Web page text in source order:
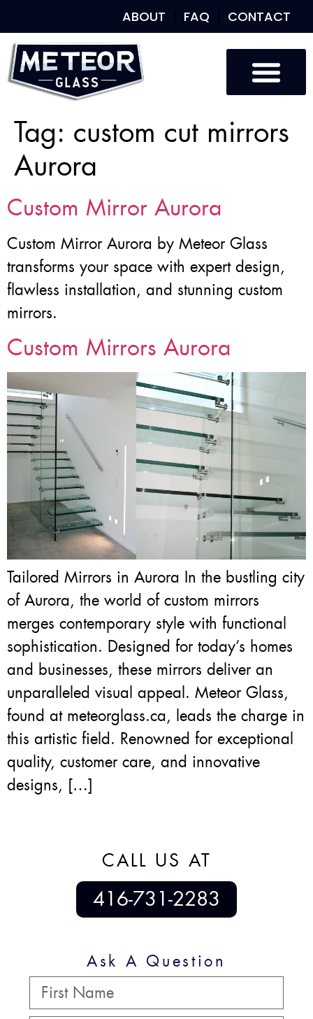
ABOUT FAQ CONTACT
Tag: custom cut mirrors
Aurora
Custom Mirror Aurora
Custom Mirror Aurora by Meteor Glass
transforms your space with expert design,
flawless installation, and stunning custom
mirrors.
Custom Mirrors Aurora
Tailored Mirrors in Aurora In the bustling city
of Aurora, the world of custom mirrors
merges contemporary style with functional
sophistication. Designed for today’s homes
and businesses, these mirrors deliver an
unparalleled visual appeal. Meteor Glass,
found at meteorglass.ca, leads the charge in
this artistic field. Renowned for exceptional
quality, customer care, and innovative
designs, […]
CALL US AT
416-731-2283
Ask A Question